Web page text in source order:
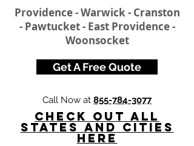
Providence - Warwick - Cranston
- Pawtucket - East Providence -
Woonsocket
Get A Free Quote
Call Now at 855-784-3077
Check Out All
States and Cities
here